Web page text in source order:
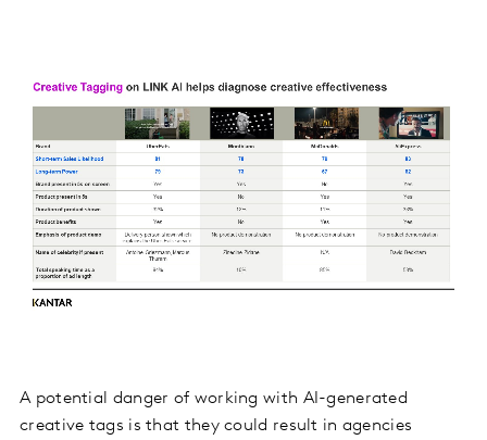
A potential danger of working with AI-generated
creative tags is that they could result in agencies